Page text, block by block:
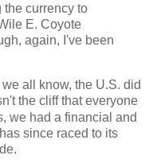
the currency to
E. Coyote
again, I've been
all know, the U.S. did
the cliff that everyone
we had a financial and
since raced to its